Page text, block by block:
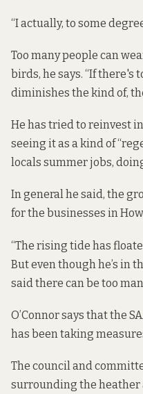
“I actually, to some
Too many people can
birds, he says. “If there's
diminishes the kind of,
He has tried to reinvest
seeing it as a kind of
locals summer jobs,
In general he said, the
for the businesses in
“The rising tide has
But even though he’s in
said there can be too
O’Connor says that the
has been taking
The council and
surrounding the heather